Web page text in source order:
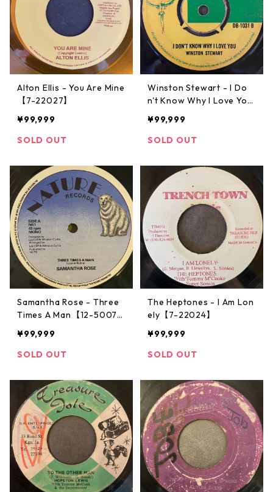
Alton Ellis - You Are Mine
【7-22027】
¥99,999
SOLD OUT
Winston Stewart - I Do
n't Know Why I Love You
¥99,999
SOLD OUT
Samantha Rose - Three
Times A Man【12-5007
¥99,999
SOLD OUT
The Heptones - I Am Lon
ely【7-22024】
¥99,999
SOLD OUT